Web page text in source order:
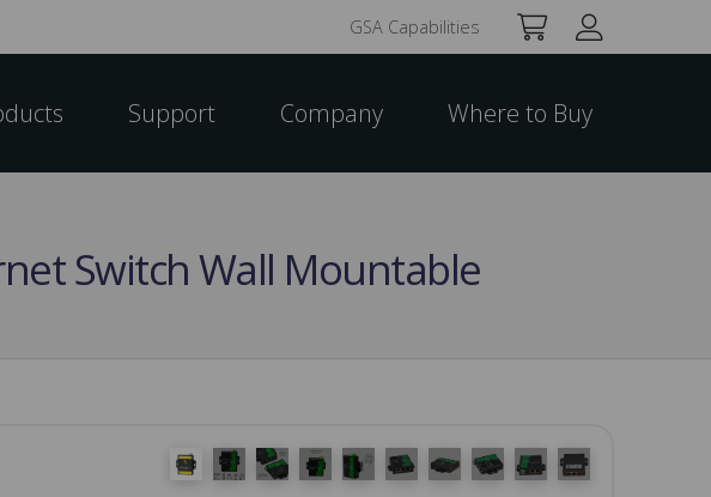
GSA Capabilities
Support Company Where to Buy
Switch Wall Mountable